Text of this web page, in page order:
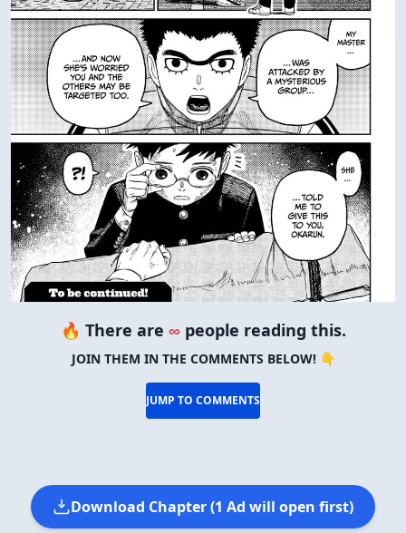
🔥 There are ∞ people reading this.
JOIN THEM IN THE COMMENTS BELOW! 👇
JUMP TO COMMENTS
Download Chapter (1 Ad will open first)